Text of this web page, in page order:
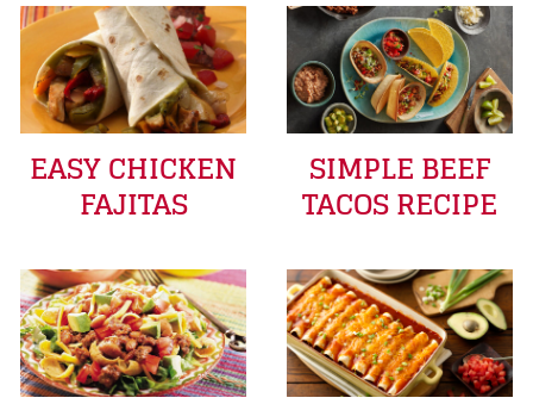
EASY CHICKEN
FAJITAS
SIMPLE BEEF
TACOS RECIPE